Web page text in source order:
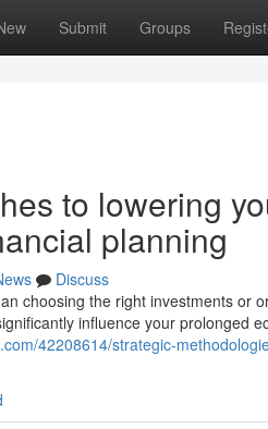
Submit Groups
to lowering
planning
Discuss
choosing the right investments or
influence your prolonged
42208614/strategic-